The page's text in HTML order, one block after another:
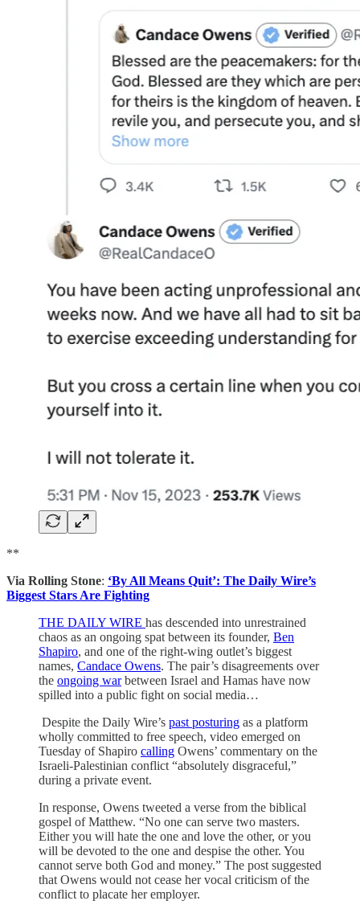
**
Via Rolling Stone: ‘By All Means Quit’: The Daily Wire’s
Biggest Stars Are Fighting
THE DAILY WIRE has descended into unrestrained
chaos as an ongoing spat between its founder, Ben
Shapiro, and one of the right-wing outlet’s biggest
names, Candace Owens. The pair’s disagreements over
the ongoing warbetween Israel and Hamas have now
spilled into a public fight on social media…
Despite the Daily Wire’s past posturing as a platform
wholly committed to free speech, video emerged on
Tuesday of Shapiro calling Owens’ commentary on the
Israeli-Palestinian conflict “absolutely disgraceful,”
during a private event.
In response, Owens tweeted a verse from the biblical
gospel of Matthew. “No one can serve two masters.
Either you will hate the one and love the other, or you
will be devoted to the one and despise the other. You
cannot serve both God and money.” The post suggested
that Owens would not cease her vocal criticism of the
conflict to placate her employer.